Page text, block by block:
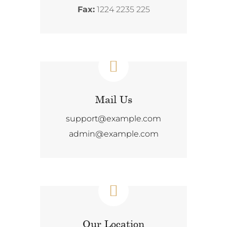
Fax:1224 2235 225
Mail Us
support@example.com
admin@example.com
Our Location